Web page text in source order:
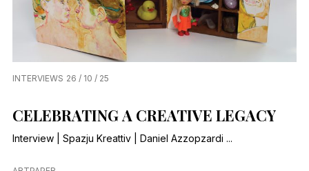
INTERVIEWS 26 / 10 / 25
CELEBRATING A CREATIVE LEGACY
Interview | Spazju Kreattiv | Daniel Azzopzardi ...